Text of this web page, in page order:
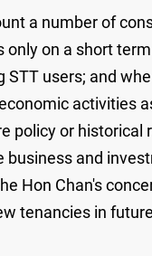
a number of
on a short
users; and
activities
policy or
and
Hon Chan's
tenancies in